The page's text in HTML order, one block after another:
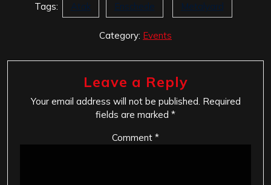
Tags: Atak Enschede Metalyard
Category: Events
Leave a Reply
Your email address will not be published. Required
fields are marked *
Comment *